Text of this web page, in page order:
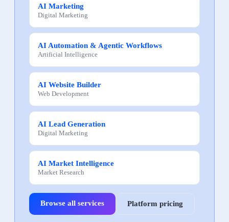
AI Marketing
Digital Marketing
AI Automation & Agentic Workflows
Artificial Intelligence
AI Website Builder
Web Development
AI Lead Generation
Digital Marketing
AI Market Intelligence
Market Research
Browse all services Platform pricing